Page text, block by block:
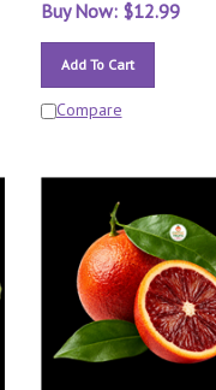
Buy Now: $12.99
Add To Cart
Compare